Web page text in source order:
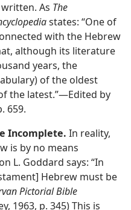
As The
states: “One of
with the Hebrew
although its literature
years, the
of the oldest
the latest.”​—Edited by
659.
Incomplete. In reality,
is by no means
L. Goddard says: “In
Hebrew must be
Pictorial Bible
1963, p. 345) This is